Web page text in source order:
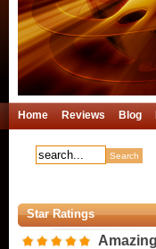
Home Reviews Blog
Star Ratings
Amazing